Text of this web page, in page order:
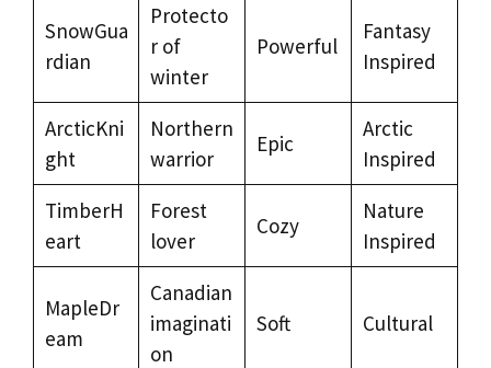
SnowGua
rdian
Protecto
r of
winter
Powerful
Fantasy
Inspired
ArcticKni
ght
Northern
warrior
Epic
Arctic
Inspired
TimberH
eart
Forest
lover
Cozy
Nature
Inspired
MapleDr
eam
Canadian
imaginati
on
Soft Cultural